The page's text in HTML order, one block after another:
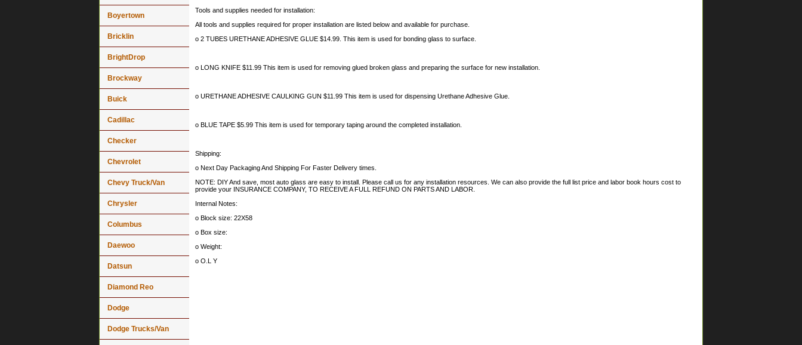
Tools and supplies needed for installation:
All tools and supplies required for proper installation are listed below and available for purchase.
o 2 TUBES URETHANE ADHESIVE GLUE $14.99. This item is used for bonding glass to surface.
o LONG KNIFE $11.99 This item is used for removing glued broken glass and preparing the surface for new installation.
o URETHANE ADHESIVE CAULKING GUN $11.99 This item is used for dispensing Urethane Adhesive Glue.
o BLUE TAPE $5.99 This item is used for temporary taping around the completed installation.
Shipping:
o Next Day Packaging And Shipping For Faster Delivery times.
NOTE: DIY And save, most auto glass are easy to install. Please call us for any installation resources. We can also provide the full list price and labor book hours cost to
provide your INSURANCE COMPANY, TO RECEIVE A FULL REFUND ON PARTS AND LABOR.
Internal Notes:
o Block size: 22X58
o Box size:
o Weight:
o O.L Y
Boyertown
Bricklin
BrightDrop
Brockway
Buick
Cadillac
Checker
Chevrolet
Chevy Truck/Van
Chrysler
Columbus
Daewoo
Datsun
Diamond Reo
Dodge
Dodge Trucks/Van